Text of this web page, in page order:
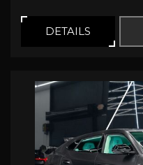
DETAILS